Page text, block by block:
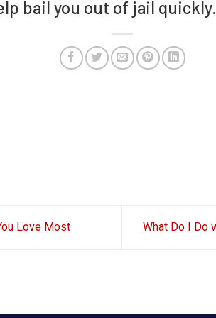
bail you out of jail quickly.
Love Most What Do I Do